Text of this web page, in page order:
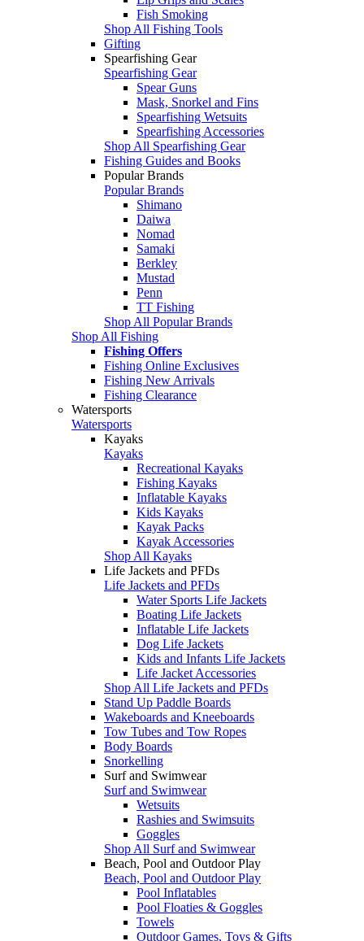
Fish Smoking
Shop All Fishing Tools
Gifting
Spearfishing Gear
Spearfishing Gear
Spear Guns
Mask, Snorkel and Fins
Spearfishing Wetsuits
Spearfishing Accessories
Shop All Spearfishing Gear
Fishing Guides and Books
Popular Brands
Popular Brands
Shimano
Daiwa
Nomad
Samaki
Berkley
Mustad
Penn
TT Fishing
Shop All Popular Brands
Shop All Fishing
Fishing Offers
Fishing Online Exclusives
Fishing New Arrivals
Fishing Clearance
Watersports
Watersports
Kayaks
Kayaks
Recreational Kayaks
Fishing Kayaks
Inflatable Kayaks
Kids Kayaks
Kayak Packs
Kayak Accessories
Shop All Kayaks
Life Jackets and PFDs
Life Jackets and PFDs
Water Sports Life Jackets
Boating Life Jackets
Inflatable Life Jackets
Dog Life Jackets
Kids and Infants Life Jackets
Life Jacket Accessories
Shop All Life Jackets and PFDs
Stand Up Paddle Boards
Wakeboards and Kneeboards
Tow Tubes and Tow Ropes
Body Boards
Snorkelling
Surf and Swimwear
Surf and Swimwear
Wetsuits
Rashies and Swimsuits
Goggles
Shop All Surf and Swimwear
Beach, Pool and Outdoor Play
Beach, Pool and Outdoor Play
Pool Inflatables
Pool Floaties & Goggles
Towels
Outdoor Games, Toys & Gifts